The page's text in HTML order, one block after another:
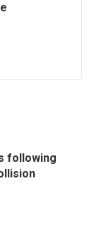
following